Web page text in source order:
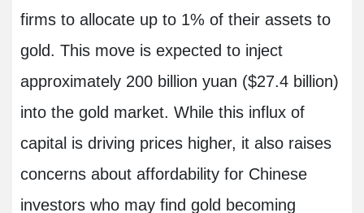
firms to allocate up to 1% of their assets to
gold. This move is expected to inject
approximately 200 billion yuan ($27.4 billion)
into the gold market. While this influx of
capital is driving prices higher, it also raises
concerns about affordability for Chinese
investors who may find gold becoming